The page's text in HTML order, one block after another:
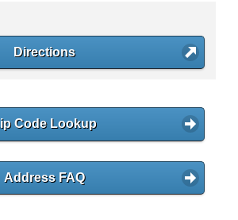
Directions
Code Lookup
Address FAQ